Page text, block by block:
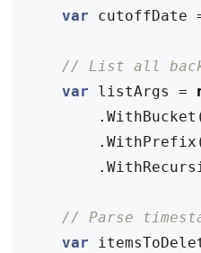
var
cutoffDate
// List all
var
listArgs =
. WithBucket
. WithPrefix
.
// Parse
var